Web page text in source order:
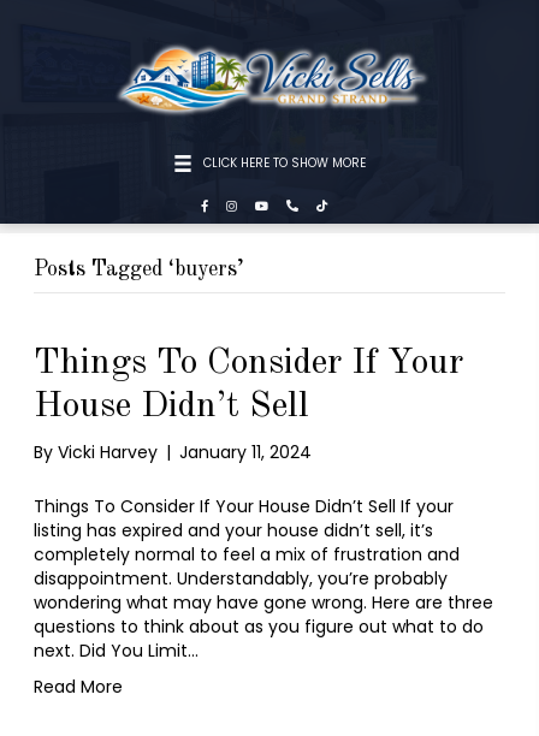
CLICK HERE TO SHOW MORE
Posts Tagged ‘buyers’
Things To Consider If Your
House Didn’t Sell
By Vicki Harvey | January 11, 2024
Things To Consider If Your House Didn’t Sell If your
listing has expired and your house didn’t sell, it’s
completely normal to feel a mix of frustration and
disappointment. Understandably, you’re probably
wondering what may have gone wrong. Here are three
questions to think about as you figure out what to do
next. Did You Limit…
Read More